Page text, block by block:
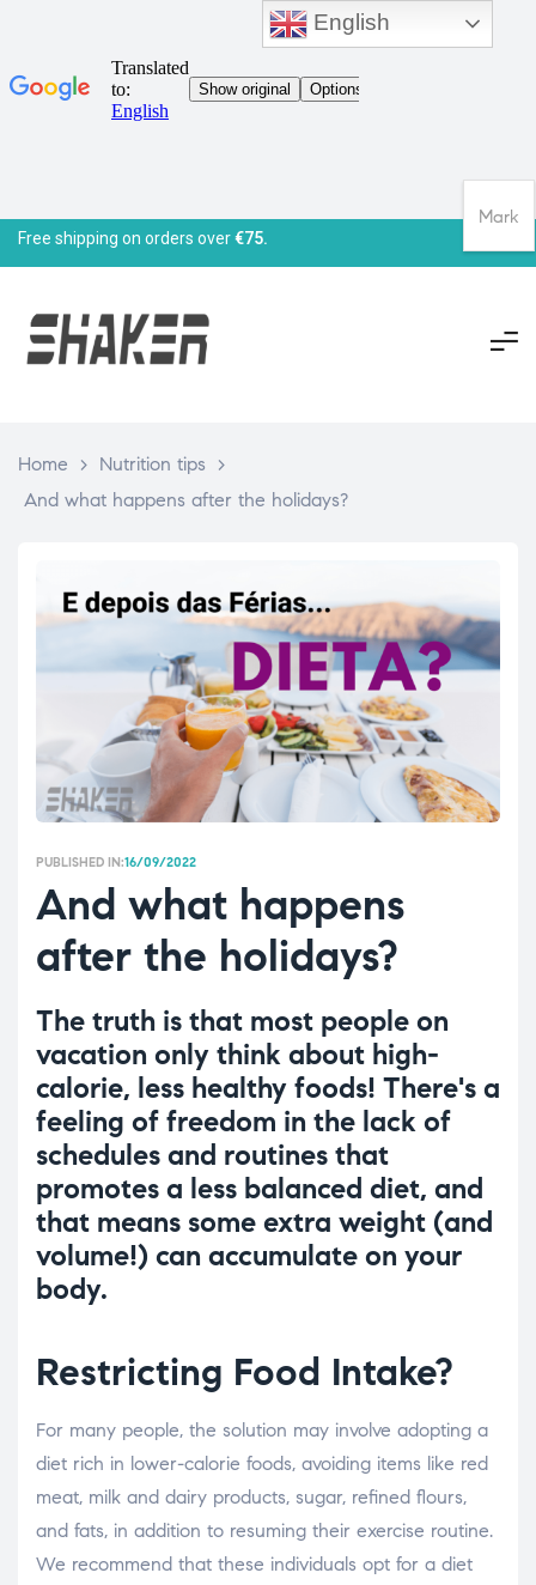
Free shipping on orders over€75.
Home > Nutrition tips
>
And what happens after the holidays?
PUBLISHED IN:16/09/2022
And what happens
after the holidays?
The truth is that most people on
vacation only think about high-
calorie, less healthy foods! There's a
feeling of freedom in the lack of
schedules and routines that
promotes a less balanced diet, and
that means some extra weight (and
volume!) can accumulate on your
body.
Restricting Food Intake?
For many people, the solution may involve adopting a
diet rich in lower-calorie foods, avoiding items like red
meat, milk and dairy products, sugar, refined flours,
and fats, in addition to resuming their exercise routine.
We recommend that these individuals opt for a diet
English
Mark